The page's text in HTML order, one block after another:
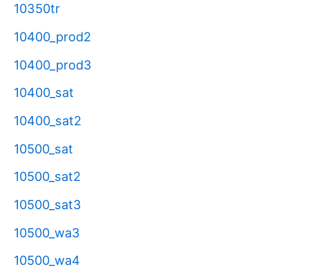
10350tr
10400_prod2
10400_prod3
10400_sat
10400_sat2
10500_sat
10500_sat2
10500_sat3
10500_wa3
10500_wa4